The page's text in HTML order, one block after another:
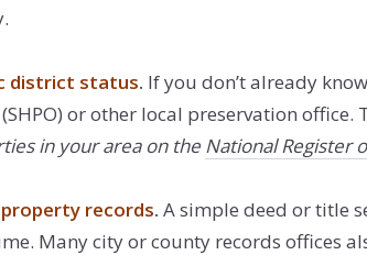
district status. If you don’t already
or other local preservation
in your area on the National Register
property records. A simple deed or title
Many city or county records offices